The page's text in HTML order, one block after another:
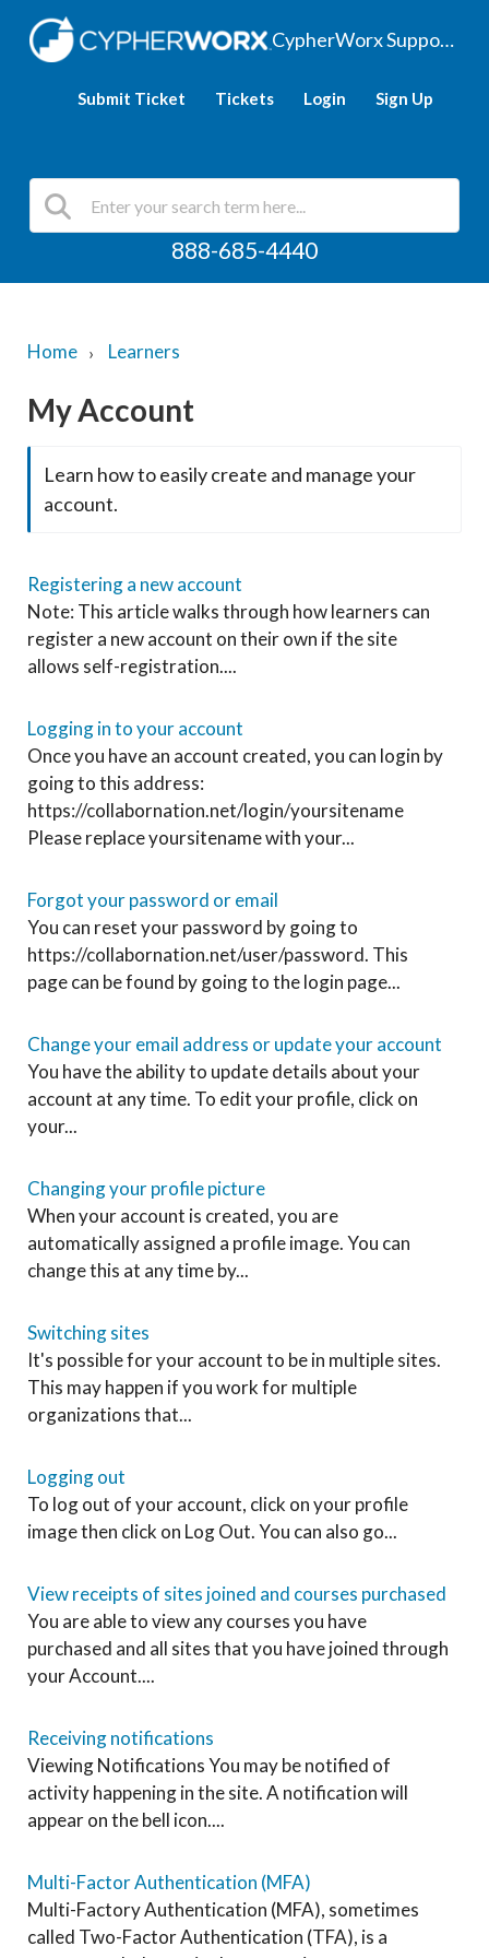
CypherWorx Support Hub
Submit Ticket Tickets Login Sign Up
888-685-4440
Home Learners
My Account
Learn how to easily create and manage your
account.
Registering a new account
Note: This article walks through how learners can
register a new account on their own if the site
allows self-registration....
Logging in to your account
Once you have an account created, you can login by
going to this address:
https://collabornation.net/login/yoursitename
Please replace yoursitename with your...
Forgot your password or email
You can reset your password by going to
https://collabornation.net/user/password. This
page can be found by going to the login page...
Change your email address or update your account
You have the ability to update details about your
account at any time. To edit your profile, click on
your...
Changing your profile picture
When your account is created, you are
automatically assigned a profile image. You can
change this at any time by...
Switching sites
It's possible for your account to be in multiple sites.
This may happen if you work for multiple
organizations that...
Logging out
To log out of your account, click on your profile
image then click on Log Out. You can also go...
View receipts of sites joined and courses purchased
You are able to view any courses you have
purchased and all sites that you have joined through
your Account....
Receiving notifications
Viewing Notifications You may be notified of
activity happening in the site. A notification will
appear on the bell icon....
Multi-Factor Authentication (MFA)
Multi-Factory Authentication (MFA), sometimes
called Two-Factor Authentication (TFA), is a